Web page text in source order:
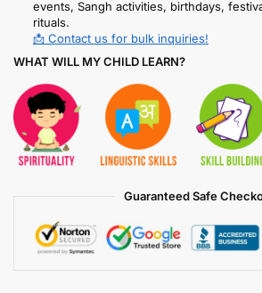
events, Sangh activities, birthdays,
rituals.
📩 Contact us for bulk inquiries!
WHAT WILL MY CHILD LEARN?
Guaranteed Safe